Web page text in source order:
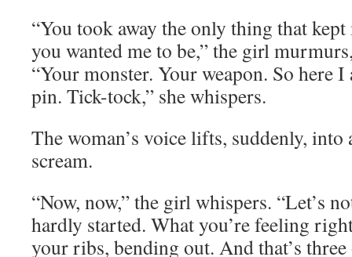
“You took away the only thing that
you wanted me to be,” the girl
“Your monster. Your weapon. So here I
pin. Tick-tock,” she whispers.
The woman’s voice lifts, suddenly,
scream.
“Now, now,” the girl whispers. “Let’s
hardly started. What you’re feeling
your ribs, bending out. And that’s